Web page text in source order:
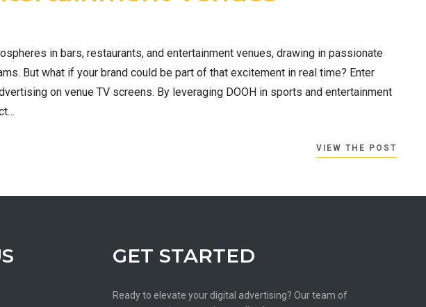
in bars, restaurants, and entertainment venues, drawing in passionate
But what if your brand could be part of that excitement in real time? Enter
on venue TV screens. By leveraging DOOH in sports and entertainment
VIEW THE POST
GET STARTED
Ready to elevate your digital advertising? Our team of